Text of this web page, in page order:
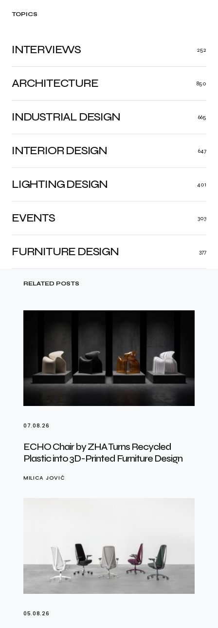
TOPICS
ARCHITECTURE 850
INDUSTRIAL DESIGN 665
INTERIOR DESIGN 647
LIGHTING DESIGN 401
FURNITURE DESIGN 377
EVENTS 303
INTERVIEWS 252
RELATED POSTS
07.08.26
ECHO Chair by ZHA Turns Recycled
Plastic into 3D-Printed Furniture Design
MILICA JOVIĆ
05.08.26